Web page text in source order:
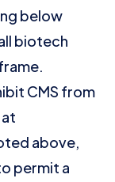
below
biotech
CMS from
above,
permit a